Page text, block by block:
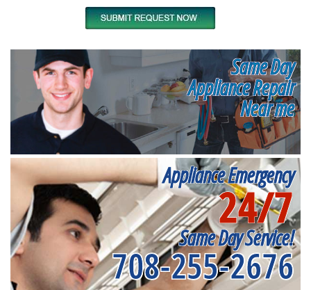
Same Day
Appliance Repair
Near me
Appliance Emergency
24/7
Same Day Service!
708-255-2676